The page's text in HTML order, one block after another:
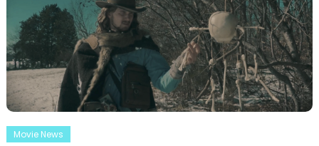
Movie News